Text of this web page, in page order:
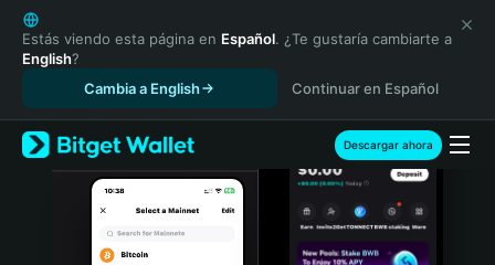
English
日本語
Tiếng Việt
Español (Latinoamérica)
Türkçe
Italiano
Estás viendo esta página en Español. ¿Te gustaría cambiarte a
English?
Cambia a English
Continuar en Español
Descargar ahora